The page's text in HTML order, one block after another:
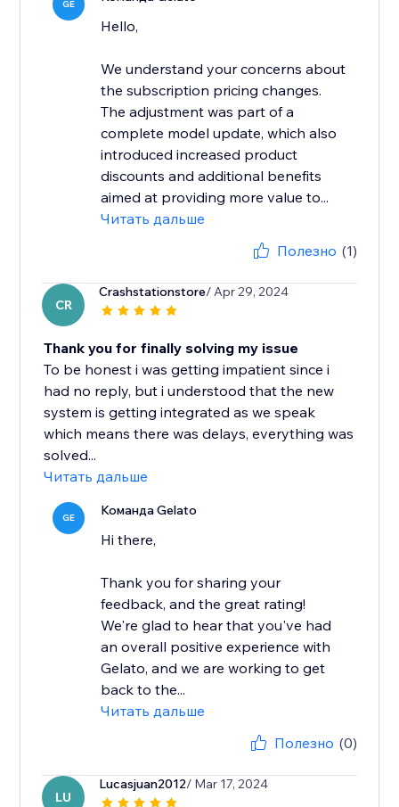
GE
Hello,
We understand your concerns about
the subscription pricing changes.
The adjustment was part of a
complete model update, which also
introduced increased product
discounts and additional benefits
aimed at providing more value to...
Читать дальше
Полезно (1)
CR
Crashstationstore/ Apr 29, 2024
Thank you for finally solving my issue
To be honest i was getting impatient since i
had no reply, but i understood that the new
system is getting integrated as we speak
which means there was delays, everything was
solved...
Читать дальше
GE Команда Gelato
Hi there,
Thank you for sharing your
feedback, and the great rating!
We're glad to hear that you've had
an overall positive experience with
Gelato, and we are working to get
back to the...
Читать дальше
Полезно (0)
LU
Lucasjuan2012/ Mar 17, 2024